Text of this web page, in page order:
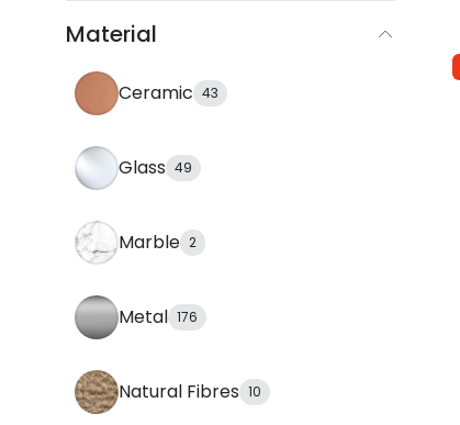
Material
Ceramic 43
Glass 49
Marble 2
Metal 176
Natural Fibres 10